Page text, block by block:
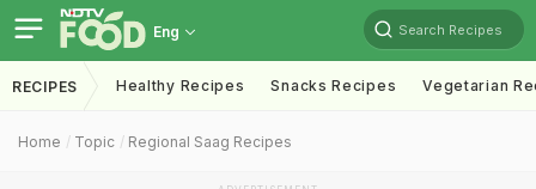
Eng Search Recipes
RECIPES Healthy Recipes Snacks Recipes Vegetarian
Home Topic Regional Saag Recipes